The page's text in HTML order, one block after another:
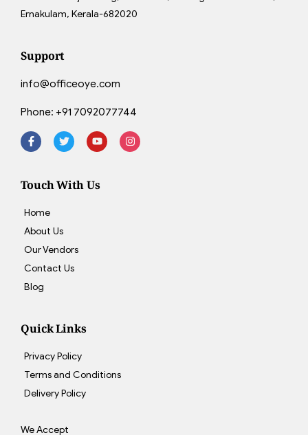
Ernakulam, Kerala-682020
Support
info@officeoye.com
Phone: +91 7092077744
Touch With Us
Home
About Us
Our Vendors
Contact Us
Blog
Quick Links
Privacy Policy
Terms and Conditions
Delivery Policy
We Accept